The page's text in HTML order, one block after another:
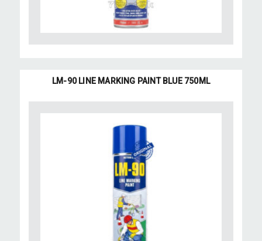
LM-90 LINE MARKING PAINT BLUE 750ML